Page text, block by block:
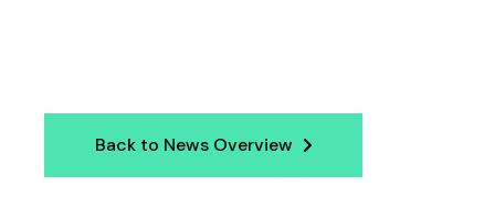
Back to News Overview